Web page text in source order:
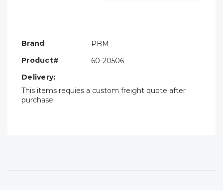
Brand
PBM
Product#
60-20506
Delivery:
This items requies a custom freight quote after
purchase.